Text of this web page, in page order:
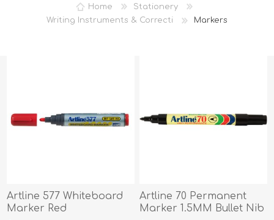
Home
Stationery
Writing Instruments & Correcti
Markers
Artline 577 Whiteboard
Marker Red
Artline 70 Permanent
Marker 1.5MM Bullet Nib